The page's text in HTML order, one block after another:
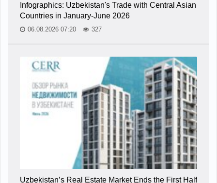
Infographics: Uzbekistan's Trade with Central Asian
Countries in January-June 2026
06.08.2026 07:20 327
Uzbekistan’s Real Estate Market Ends the First Half